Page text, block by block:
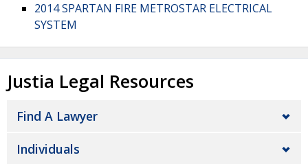
2014 SPARTAN FIRE METROSTAR ELECTRICAL
SYSTEM
Justia Legal Resources
Find A Lawyer
Individuals